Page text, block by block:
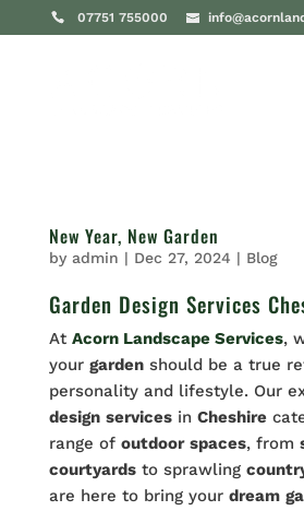
07751 755000
New Year, New Garden
by admin | Dec 27, 2024 | Blog
Garden Design Services
At Acorn Landscape Services,
your gardenshould be a true
personality and lifestyle. Our
design servicesin Cheshire
range of outdoor spaces, from
courtyardsto sprawling
are here to bring your dream